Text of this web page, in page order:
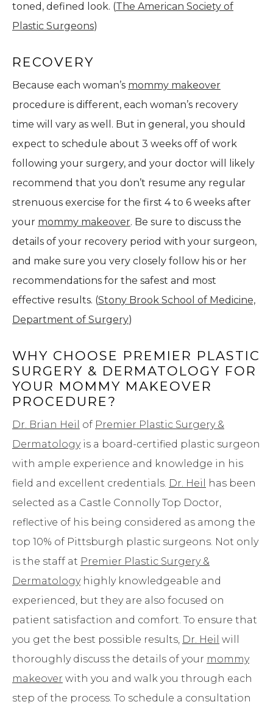
toned, defined look. (The American Society of
Plastic Surgeons)
RECOVERY
Because each woman’s mommy makeover
procedure is different, each woman’s recovery
time will vary as well. But in general, you should
expect to schedule about 3 weeks off of work
following your surgery, and your doctor will likely
recommend that you don’t resume any regular
strenuous exercise for the first 4 to 6 weeks after
your mommy makeover. Be sure to discuss the
details of your recovery period with your surgeon,
and make sure you very closely follow his or her
recommendations for the safest and most
effective results. (Stony Brook School of Medicine,
Department of Surgery)
WHY CHOOSE PREMIER PLASTIC
SURGERY & DERMATOLOGY FOR
YOUR MOMMY MAKEOVER
PROCEDURE?
Dr. Brian Heil of Premier Plastic Surgery &
Dermatologyis a board-certified plastic surgeon
with ample experience and knowledge in his
field and excellent credentials. Dr. Heil
has been
selected as a Castle Connolly Top Doctor,
reflective of his being considered as among the
top 10% of Pittsburgh plastic surgeons. Not only
is the staff at Premier Plastic Surgery &
Dermatologyhighly knowledgeable and
experienced, but they are also focused on
patient satisfaction and comfort. To ensure that
you get the best possible results, Dr. Heil will
thoroughly discuss the details of your mommy
makeover with you and walk you through each
step of the process. To schedule a consultation